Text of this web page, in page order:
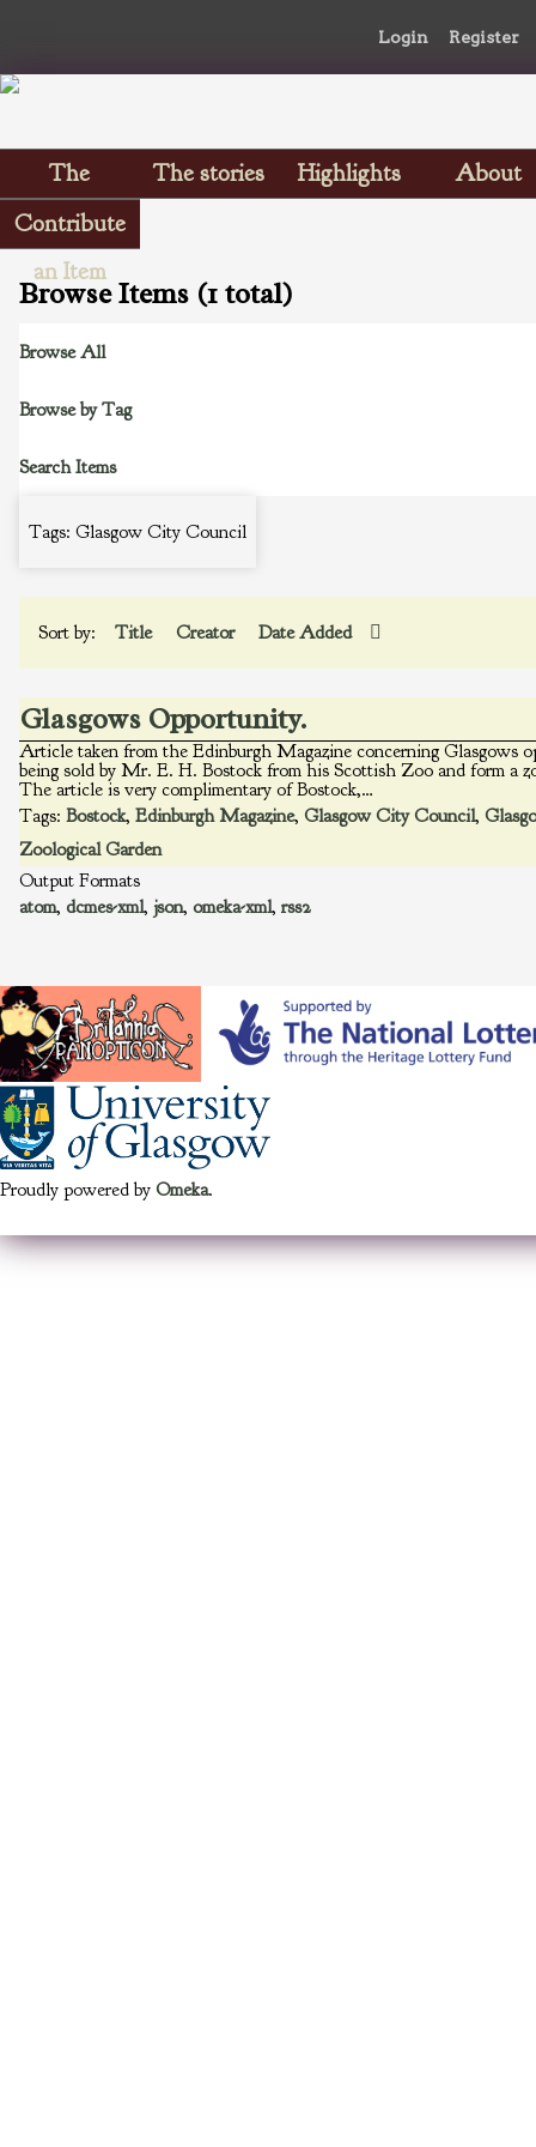
Login Register
The
Scrapbooks
The stories Highlights
About
Contribute
an Item
Browse Items (1 total)
Browse All
Browse by Tag
Search Items
Tags: Glasgow City Council
Sort by: Title Creator Date Added
Glasgows Opportunity.
Article taken from the Edinburgh Magazine concerning Glasgows
being sold by Mr. E. H. Bostock from his Scottish Zoo and form a
The article is very complimentary of Bostock,…
Tags: Bostock, Edinburgh Magazine, Glasgow City Council,
Zoological Garden
Output Formats
atom, dcmes-xml, json, omeka-xml, rss2
Proudly powered by Omeka.